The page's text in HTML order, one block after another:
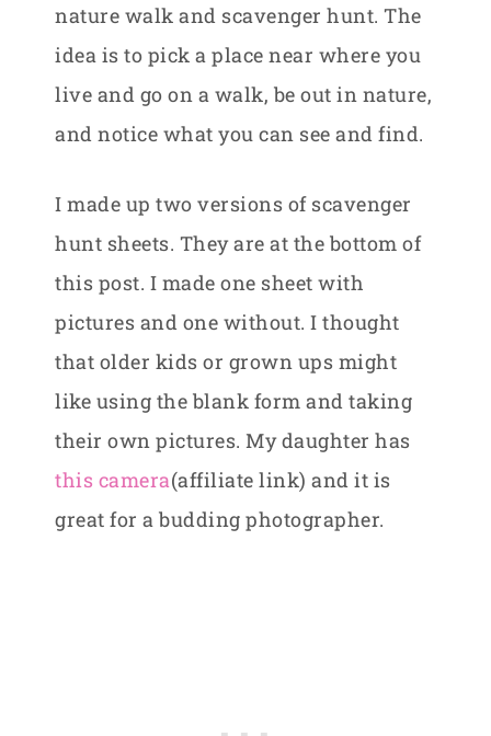
nature walk and scavenger hunt. The
idea is to pick a place near where you
live and go on a walk, be out in nature,
and notice what you can see and find.
I made up two versions of scavenger
hunt sheets. They are at the bottom of
this post. I made one sheet with
pictures and one without. I thought
that older kids or grown ups might
like using the blank form and taking
their own pictures. My daughter has
this camera(affiliate link) and it is
great for a budding photographer.